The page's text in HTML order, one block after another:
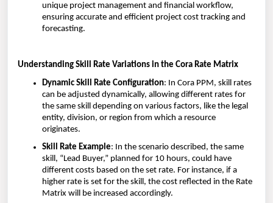
unique project management and financial workflow,
ensuring accurate and efficient project cost tracking and
forecasting.
Understanding Skill Rate Variations in the Cora Rate Matrix
Dynamic Skill Rate Configuration: In Cora PPM, skill rates
can be adjusted dynamically, allowing different rates for
the same skill depending on various factors, like the legal
entity, division, or region from which a resource
originates.
Skill Rate Example: In the scenario described, the same
skill, “Lead Buyer,” planned for 10 hours, could have
different costs based on the set rate. For instance, if a
higher rate is set for the skill, the cost reflected in the Rate
Matrix will be increased accordingly.